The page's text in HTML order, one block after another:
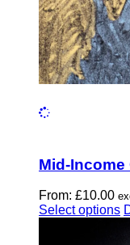
Mid-
From: £10.00
Select options